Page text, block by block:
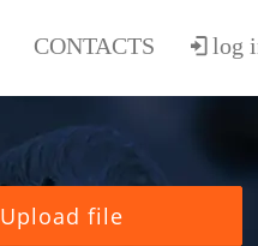
CONTACTS log
Upload file